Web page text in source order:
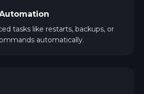
tasks like restarts, backups, or
automatically.